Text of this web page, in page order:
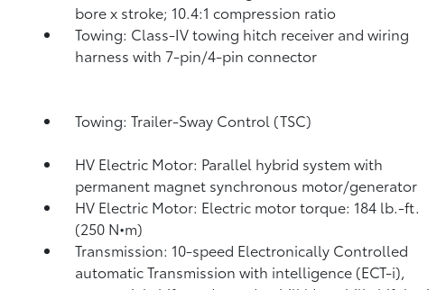
bore x stroke; 10.4:1 compression ratio
Towing: Class-IV towing hitch receiver and wiring
harness with 7-pin/4-pin connector
Towing: Trailer-Sway Control (TSC)
HV Electric Motor: Parallel hybrid system with
permanent magnet synchronous motor/generator
HV Electric Motor: Electric motor torque: 184 lb.-ft.
(250 N•m)
Transmission: 10-speed Electronically Controlled
automatic Transmission with intelligence (ECT-i),